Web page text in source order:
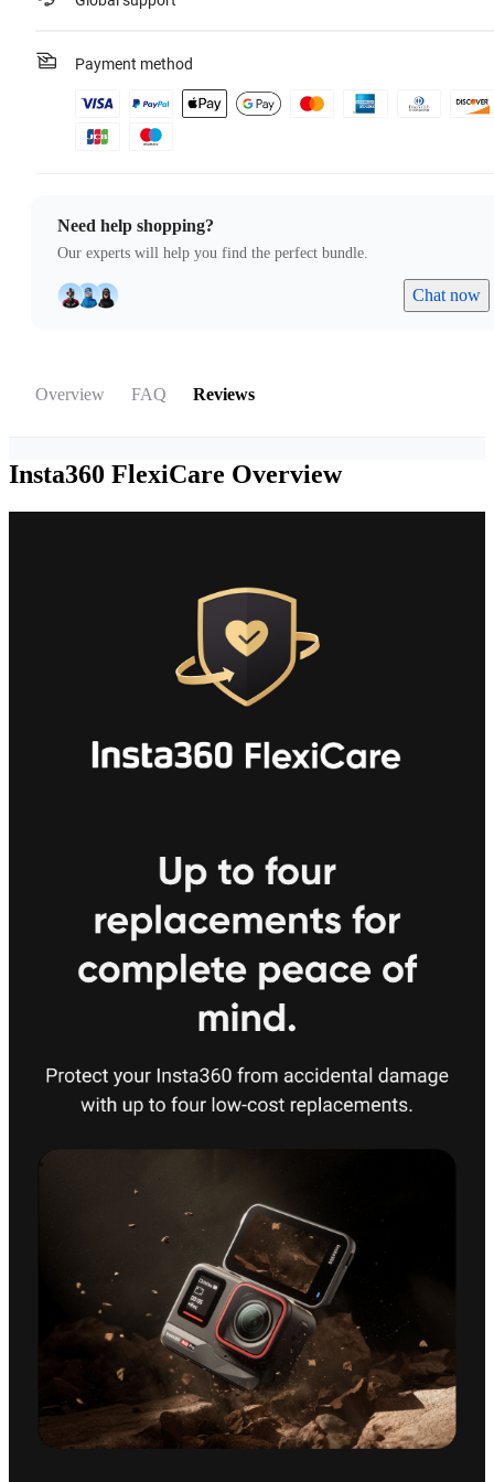
Payment method
Need help shopping?
Our experts will help you find the perfect bundle.
Chat now
Overview FAQ Reviews
Insta360 FlexiCare Overview